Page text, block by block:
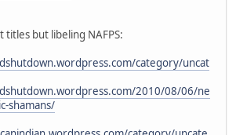
but libeling NAFPS:
category/uncat
2010/08/06/ne
shamans/